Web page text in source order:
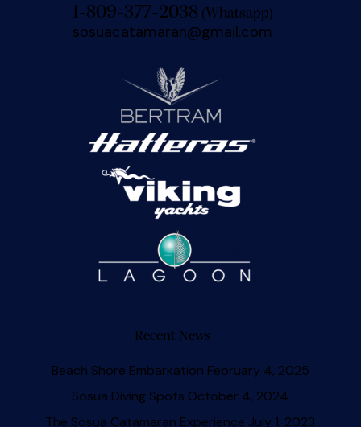
1-809-377-2038 (Whatsapp)
sosuacatamaran@gmail.com
Recent News
Beach Shore Embarkation February 4, 2025
Sosua Diving Spots October 4, 2024
The Sosua Catamaran Experience July 1, 2023